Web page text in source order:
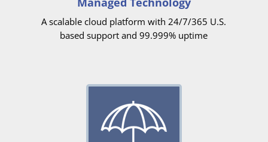
A scalable cloud platform with 24/7/365 U.S.
based support and 99.999% uptime